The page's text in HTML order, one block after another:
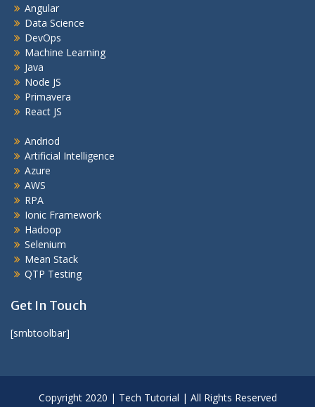
Angular
Data Science
DevOps
Machine Learning
Java
Node JS
Primavera
React JS
Andriod
Artificial Intelligence
Azure
AWS
RPA
Ionic Framework
Hadoop
Selenium
Mean Stack
QTP Testing
Get In Touch
[smbtoolbar]
Copyright 2020 | Tech Tutorial | All Rights Reserved